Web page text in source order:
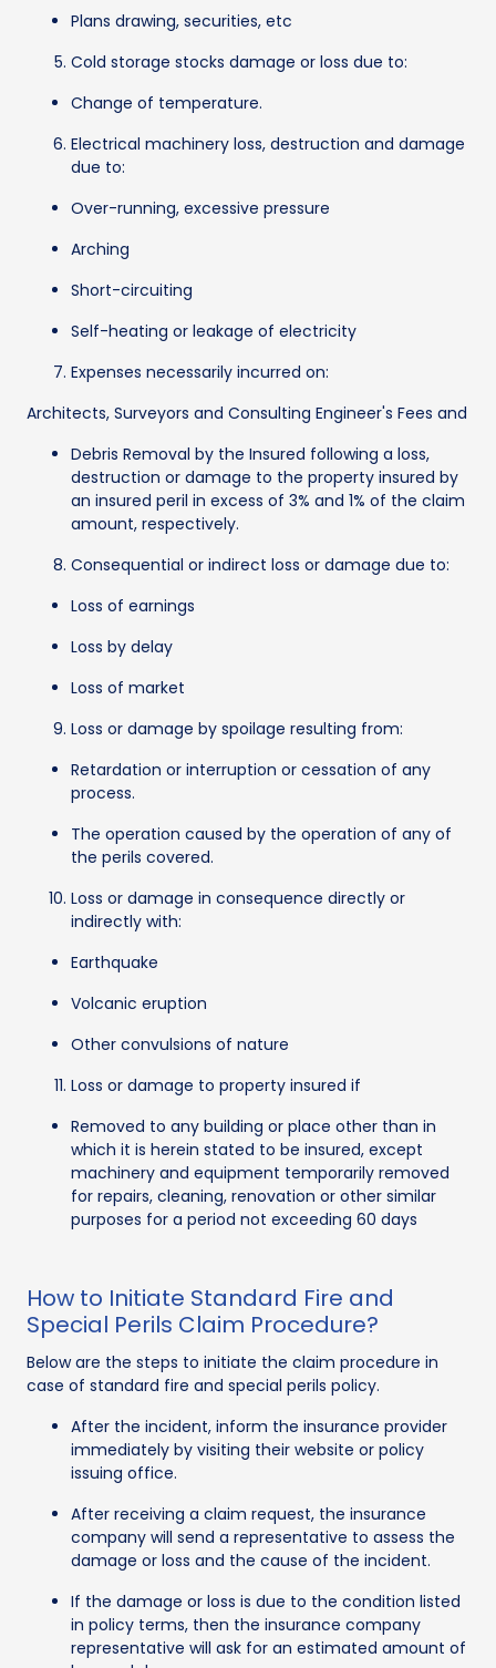
Plans drawing, securities, etc
Cold storage stocks damage or loss due to:
Change of temperature.
Electrical machinery loss, destruction and damage
due to:
Over-running, excessive pressure
Arching
Short-circuiting
Self-heating or leakage of electricity
Expenses necessarily incurred on:
Architects, Surveyors and Consulting Engineer's Fees and
Debris Removal by the Insured following a loss,
destruction or damage to the property insured by
an insured peril in excess of 3% and 1% of the claim
amount, respectively.
Consequential or indirect loss or damage due to:
Loss of earnings
Loss by delay
Loss of market
Loss or damage by spoilage resulting from:
Retardation or interruption or cessation of any
process.
The operation caused by the operation of any of
the perils covered.
Loss or damage in consequence directly or
indirectly with:
Earthquake
Volcanic eruption
Other convulsions of nature
Loss or damage to property insured if
Removed to any building or place other than in
which it is herein stated to be insured, except
machinery and equipment temporarily removed
for repairs, cleaning, renovation or other similar
purposes for a period not exceeding 60 days
How to Initiate Standard Fire and
Special Perils Claim Procedure?
Below are the steps to initiate the claim procedure in
case of standard fire and special perils policy.
After the incident, inform the insurance provider
immediately by visiting their website or policy
issuing office.
After receiving a claim request, the insurance
company will send a representative to assess the
damage or loss and the cause of the incident.
If the damage or loss is due to the condition listed
in policy terms, then the insurance company
representative will ask for an estimated amount of